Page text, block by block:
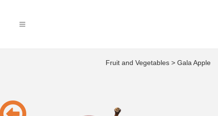
Fruit and Vegetables > Gala Apple